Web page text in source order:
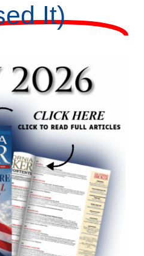
It)